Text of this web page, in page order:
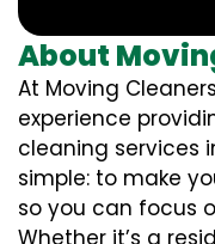
About
At Moving
experience
cleaning services
simple: to make
so you can focus